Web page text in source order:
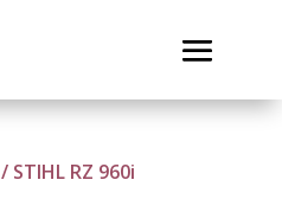
/ STIHL RZ 960i